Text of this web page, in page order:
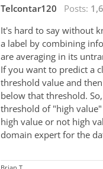
Telcontar120 Posts:
It's hard to say without
a label by combining
are averaging in its
If you want to predict a
threshold value and
below that threshold.
threshold of "high
high value or not high
domain expert for the